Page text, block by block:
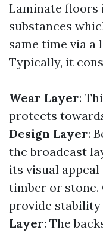
Laminate floors
substances
same time via a
Typically, it
Wear Layer:
protects
Design Layer:
the broadcast
its visual
timber or stone.
provide stability
Layer: The